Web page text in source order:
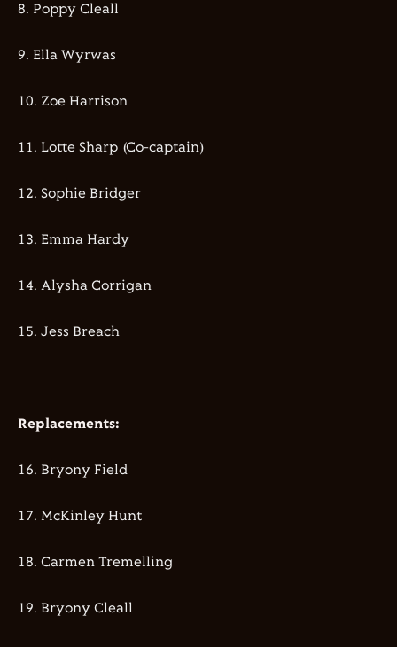
8.⁠ ⁠⁠Poppy Cleall
9.⁠ ⁠⁠Ella Wyrwas
10.⁠ ⁠⁠Zoe Harrison
11.⁠ ⁠⁠Lotte Sharp (Co-captain)
12.⁠ ⁠⁠Sophie Bridger
13.⁠ ⁠⁠Emma Hardy
14.⁠ ⁠⁠Alysha Corrigan
15.⁠ ⁠⁠Jess Breach
Replacements:
16.⁠ ⁠⁠Bryony Field
17.⁠ McKinley Hunt
18.⁠ ⁠⁠Carmen Tremelling
19.⁠ ⁠⁠Bryony Cleall